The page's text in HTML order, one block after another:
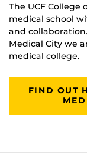
The UCF College
medical school
and
Medical City we
medical college.
FIND OUT